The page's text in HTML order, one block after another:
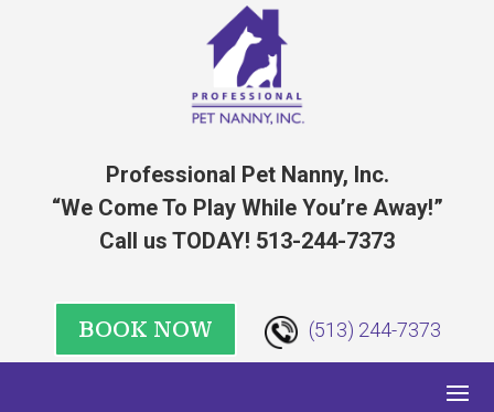
Professional Pet Nanny, Inc.
“We Come To Play While You’re Away!”
Call us TODAY! 513-244-7373
BOOK NOW (513) 244-7373